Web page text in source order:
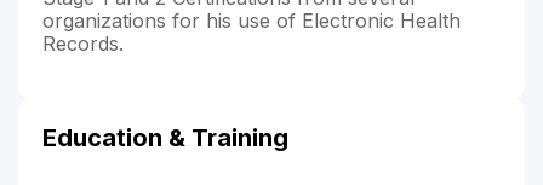
organizations for his use of Electronic Health
Records.
Education & Training